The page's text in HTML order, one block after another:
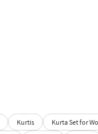
Kurtis Kurta Set for